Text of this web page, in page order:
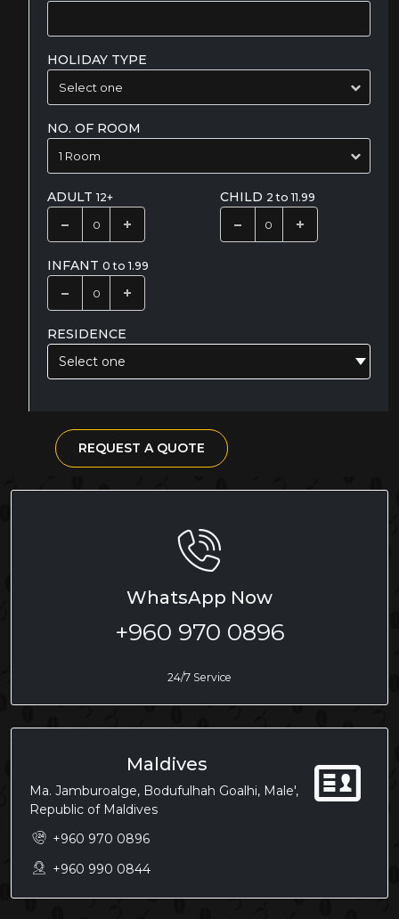
HOLIDAY TYPE
NO. OF ROOM
ADULT12+ CHILD 2 to 11.99
INFANT 0 to 1.99
RESIDENCE
Select one
REQUEST A QUOTE
WhatsApp Now
+960 970 0896
24/7 Service
Maldives
Ma. Jamburoalge, Bodufulhah Goalhi, Male',
Republic of Maldives
+960 970 0896
+960 990 0844